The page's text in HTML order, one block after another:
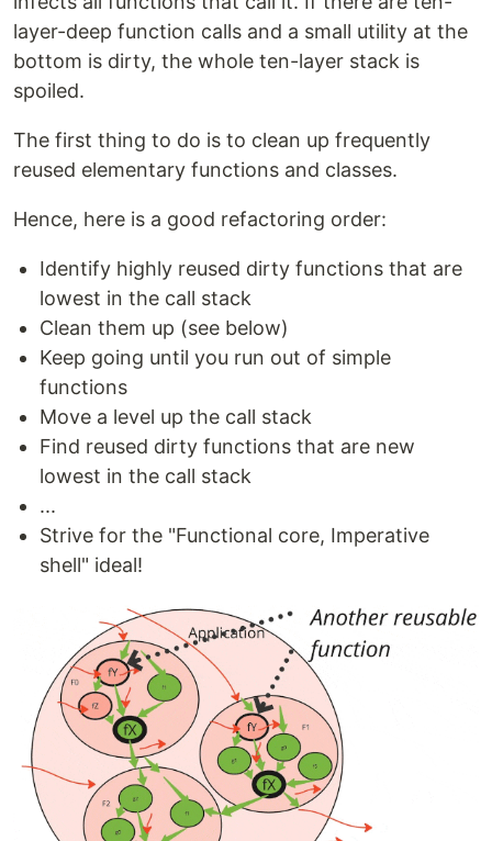
layer-deep function calls and a small utility at the
bottom is dirty, the whole ten-layer stack is
spoiled.
The first thing to do is to clean up frequently
reused elementary functions and classes.
Hence, here is a good refactoring order:
Identify highly reused dirty functions that are
lowest in the call stack
Clean them up (see below)
Keep going until you run out of simple
functions
Move a level up the call stack
Find reused dirty functions that are new
lowest in the call stack
...
Strive for the "Functional core, Imperative
shell" ideal!